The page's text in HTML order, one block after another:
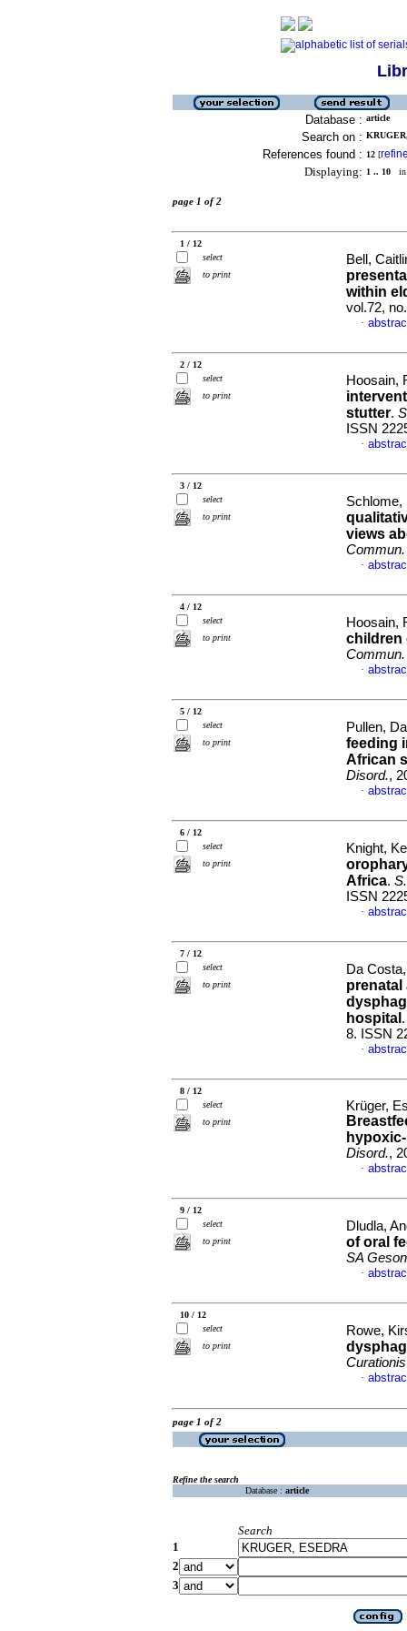
Database : article
Search on :
References found : 12 [
Displaying: 1 .. 10 in
page 1 of 2
1 / 12
select
to print
Bell,
within
vol.72,
·
2 / 12
select
to print
Hoosain,
stutter.
ISSN
·
3 / 12
select
to print
Schlome,
views
·
4 / 12
select
to print
Hoosain,
children
·
5 / 12
select
to print
Pullen,
feeding
African
Disord.,
·
6 / 12
select
to print
Knight,
Africa.
ISSN
·
7 / 12
select
to print
Da
hospital
8. ISSN
·
8 / 12
select
to print
Krüger,
Disord.,
·
9 / 12
select
to print
Dludla,
of oral
SA
·
10 / 12
select
to print
Rowe,
Curationis
·
page 1 of 2
Refine the search
Database : article
Search
1
2
3